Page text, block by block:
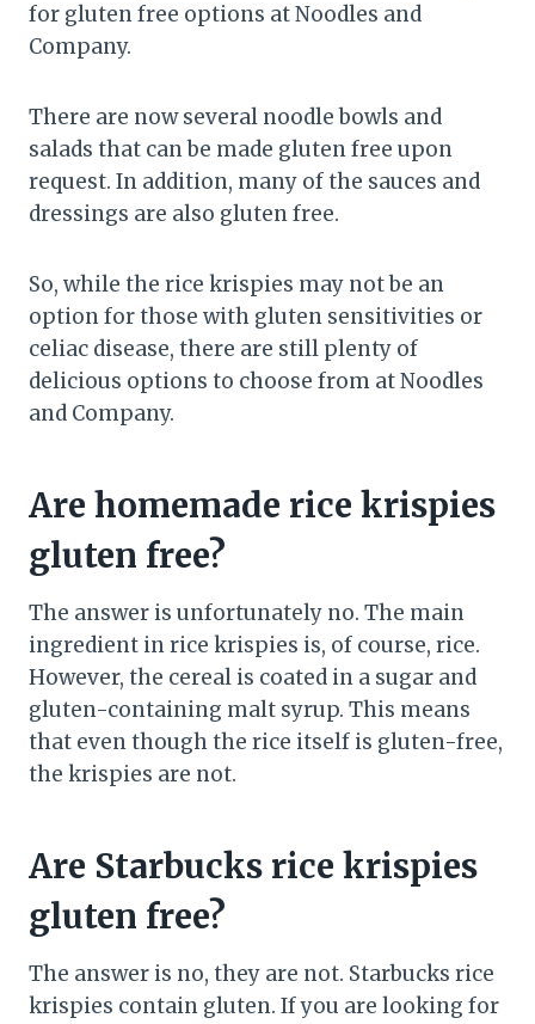
for gluten free options at Noodles and
Company.
There are now several noodle bowls and
salads that can be made gluten free upon
request. In addition, many of the sauces and
dressings are also gluten free.
So, while the rice krispies may not be an
option for those with gluten sensitivities or
celiac disease, there are still plenty of
delicious options to choose from at Noodles
and Company.
Are homemade rice krispies
gluten free?
The answer is unfortunately no. The main
ingredient in rice krispies is, of course, rice.
However, the cereal is coated in a sugar and
gluten-containing malt syrup. This means
that even though the rice itself is gluten-free,
the krispies are not.
Are Starbucks rice krispies
gluten free?
The answer is no, they are not. Starbucks rice
krispies contain gluten. If you are looking for